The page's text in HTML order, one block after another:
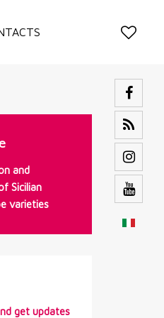
and
Sicilian
varieties
get updates